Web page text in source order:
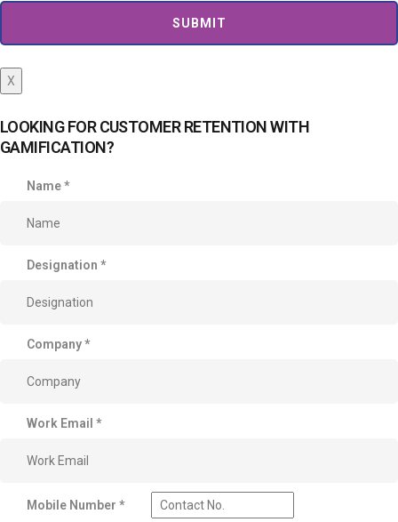
SUBMIT
X
LOOKING FOR CUSTOMER RETENTION WITH
GAMIFICATION?
Name*
Designation *
Company*
Work Email *
Mobile Number *